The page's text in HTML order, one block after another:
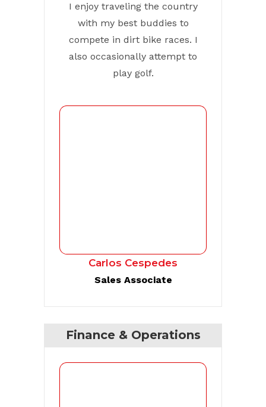
I enjoy traveling the country
with my best buddies to
compete in dirt bike races. I
also occasionally attempt to
play golf.
Carlos Cespedes
Sales Associate
Finance & Operations